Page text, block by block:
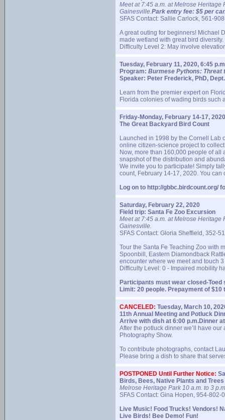
Meet at 7:45 a.m. at Melrose Heritage
Gainesville. Park entry fee: $5 per
SFAS Contact: Sallie Carlock, 561-
A great outing for beginners! Michael
made wetland with great bird
Difficulty Level 2: May involve
Tuesday, February 11, 2020, 6:45
Program: Burmese Pythons: Threat
Speaker: Peter Frederick, PhD,
Learn from the premier expert on
Florida colonies of wading birds such
Friday-Monday, February 14-17, 2020
The Great Backyard Bird Count
Launched in 1998 by the Cornell Lab
online citizen-science project to
Now, more than 160,000 people of
snapshot of the distribution and
We invite you to participate! Simply
count, February 14-17, 2020. You
Log on to http://gbbc.birdcount.org/
Saturday, February 22, 2020
Field trip: Santa Fe Zoo Excursion
Meet at 7:45 a.m. at Melrose Heritage
Gainesville.
SFAS Contact: Gloria Sheffield, 352-
Tour the Santa Fe Teaching Zoo with
Spoonbill, Eastern Diamondback
encounter where we meet and touch
Difficulty Level: 0 - Impaired mobility
Participants must wear closed-Toed
Limit: 20 people. Prepayment of $10
CANCELED: Tuesday, March 10,
11th Annual Meeting and Potluck
Arrive with dish at 6:00 p.m.Dinner
After the potluck dinner we’ll have
Photography Show.
To contribute photographs, contact
Please bring a dish to share that
POSTPONED Until Further Notice:
Birds, Bees, Native Plants and
Melrose Heritage Park 10 a.m. to 3
SFAS Contact: Gina Hopen, 954-
Live Music! Food Trucks! Vendors!
Live Birds! Bee Demo! Fun!